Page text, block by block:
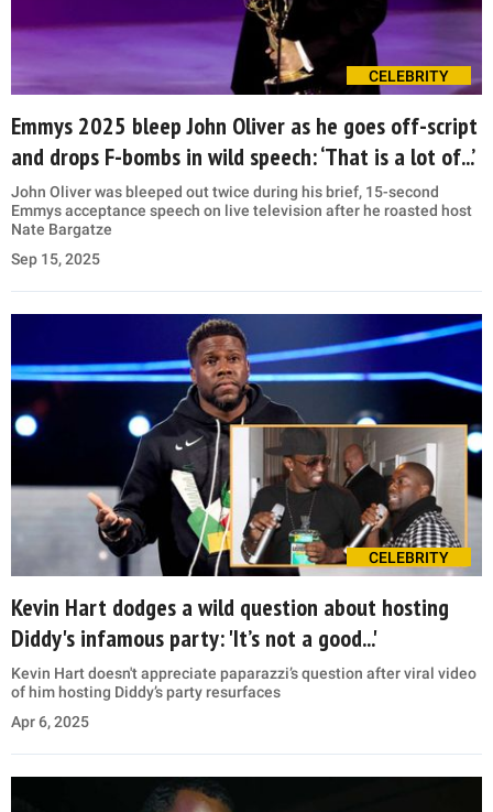
CELEBRITY
Emmys 2025 bleep John Oliver as he goes off-script
and drops F-bombs in wild speech: ‘That is a lot of...’
John Oliver was bleeped out twice during his brief, 15-second
Emmys acceptance speech on live television after he roasted host
Nate Bargatze
Sep 15, 2025
CELEBRITY
Kevin Hart dodges a wild question about hosting
Diddy's infamous party: 'It’s not a good...'
Kevin Hart doesn't appreciate paparazzi’s question after viral video
of him hosting Diddy’s party resurfaces
Apr 6, 2025